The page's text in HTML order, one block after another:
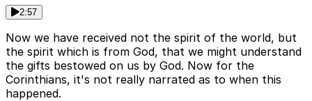
2:57
Now we have received not the spirit of the world, but
the spirit which is from God, that we might understand
the gifts bestowed on us by God. Now for the
Corinthians, it's not really narrated as to when this
happened.